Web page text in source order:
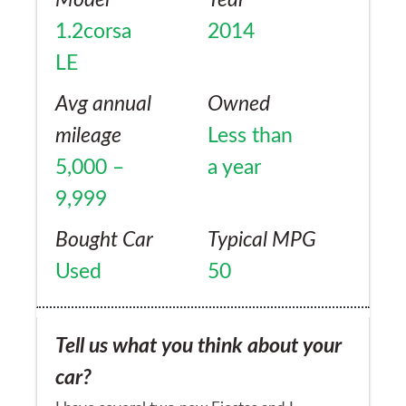
dipstick. This was my first ever brand new
car , what a disappointment wish I had kept
my old one
1.2corsa
LE
2014
Avg annual
mileage
5,000 –
9,999
Owned
Less than
a year
Bought Car
Used
Typical MPG
50
Tell us what you think about your
car?